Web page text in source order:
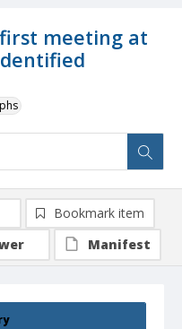
meeting at
Bookmark item
Manifest